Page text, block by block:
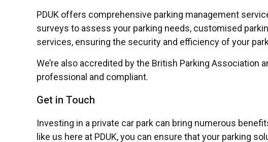
PDUK offers comprehensive parking management
surveys to assess your parking needs, customised
services, ensuring the security and efficiency of your
We’re also accredited by the British Parking Association
professional and compliant.
Get in Touch
Investing in a private car park can bring numerous
like us here at PDUK, you can ensure that your parking